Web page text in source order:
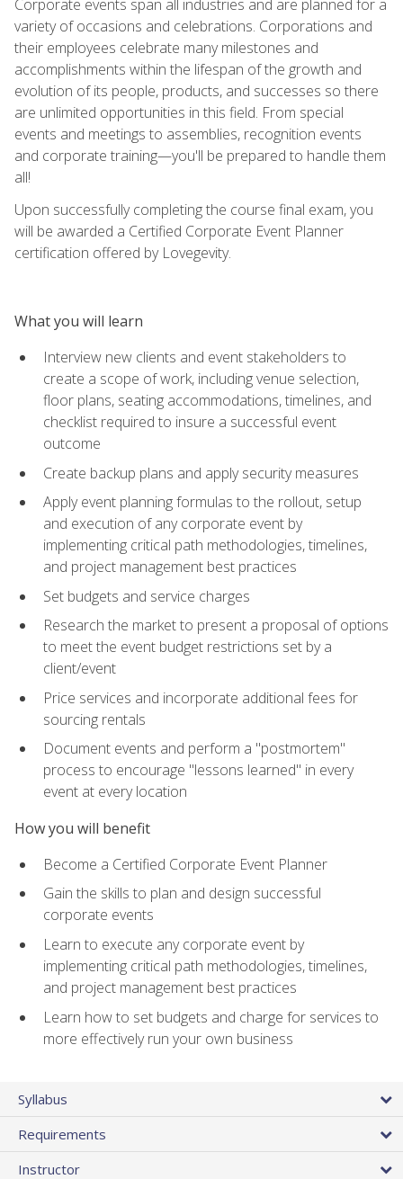
Corporate events span all industries and are planned for a
variety of occasions and celebrations. Corporations and
their employees celebrate many milestones and
accomplishments within the lifespan of the growth and
evolution of its people, products, and successes so there
are unlimited opportunities in this field. From special
events and meetings to assemblies, recognition events
and corporate training—you'll be prepared to handle them
all!
Upon successfully completing the course final exam, you
will be awarded a Certified Corporate Event Planner
certification offered by Lovegevity.
What you will learn
Interview new clients and event stakeholders to
create a scope of work, including venue selection,
floor plans, seating accommodations, timelines, and
checklist required to insure a successful event
outcome
Create backup plans and apply security measures
Apply event planning formulas to the rollout, setup
and execution of any corporate event by
implementing critical path methodologies, timelines,
and project management best practices
Set budgets and service charges
Research the market to present a proposal of options
to meet the event budget restrictions set by a
client/event
Price services and incorporate additional fees for
sourcing rentals
Document events and perform a "postmortem"
process to encourage "lessons learned" in every
event at every location
How you will benefit
Become a Certified Corporate Event Planner
Gain the skills to plan and design successful
corporate events
Learn to execute any corporate event by
implementing critical path methodologies, timelines,
and project management best practices
Learn how to set budgets and charge for services to
more effectively run your own business
Syllabus
Requirements
Instructor